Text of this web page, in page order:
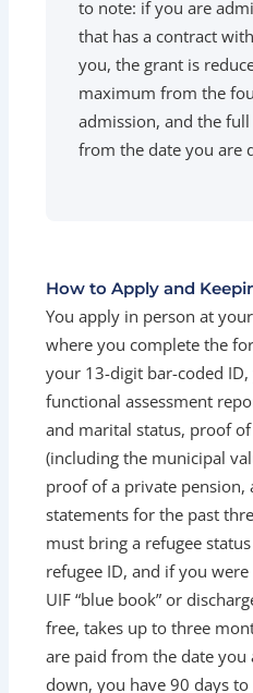
to note: if you are
that has a contract
you, the grant is
maximum from the
admission, and the
from the date you are
How to Apply and
You apply in person at
where you complete the
your 13-digit bar-coded
functional assessment
and marital status, proof
(including the municipal
proof of a private pension,
statements for the past
must bring a refugee
refugee ID, and if you
UIF “blue book” or
free, takes up to three
are paid from the date
down, you have 90 days